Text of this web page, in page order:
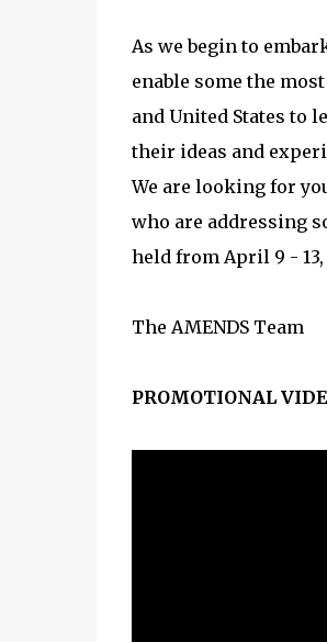
As we begin to
enable some the
and United States to
their ideas and
We are looking for
who are addressing
held from April 9 - 13,
The AMENDS Team
PROMOTIONAL